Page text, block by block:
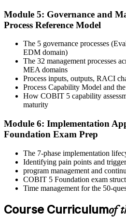
Activate Your Credential
On passing, Invensis Learning issues
course completion certificate. Apply
engagements in your enterprise.
Module 5: Governance and
Process Reference Model
The 5 governance processes
EDM domain)
The 32 management processes
MEA domains
Process inputs, outputs, RACI
Process Capability Model and
How COBIT 5 capability
maturity
Module 6: Implementation
Foundation Exam Prep
The 7-phase implementation
Identifying pain points and
program management and
COBIT 5 Foundation exam
Time management for the 50-
Course Curriculumof